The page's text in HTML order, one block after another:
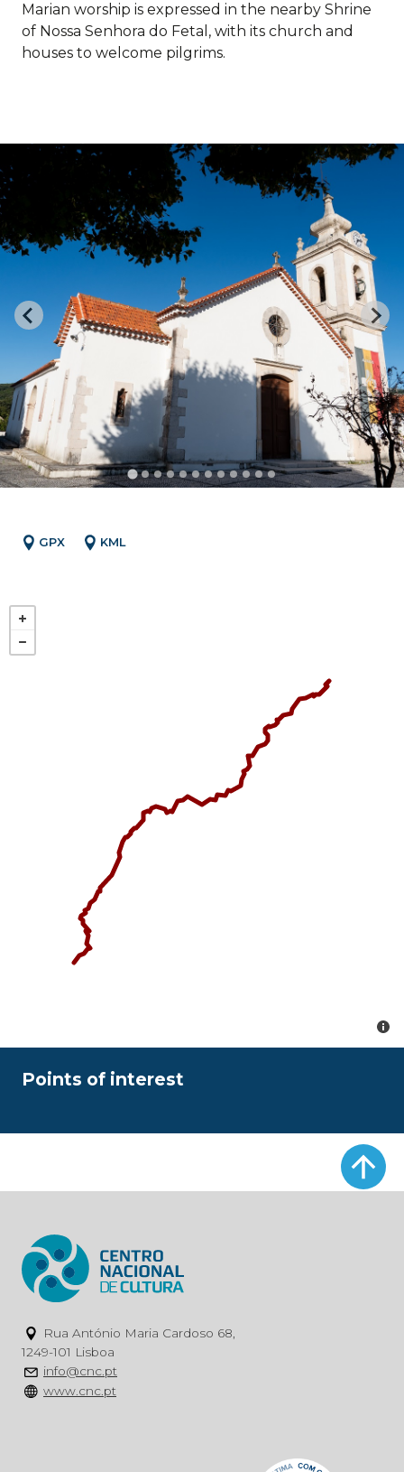
Marian worship is expressed in the nearby Shrine
of Nossa Senhora do Fetal, with its church and
houses to welcome pilgrims.
GPX KML
Points of interest
Rua António Maria Cardoso 68,
1249-101 Lisboa
info@cnc.pt
www.cnc.pt